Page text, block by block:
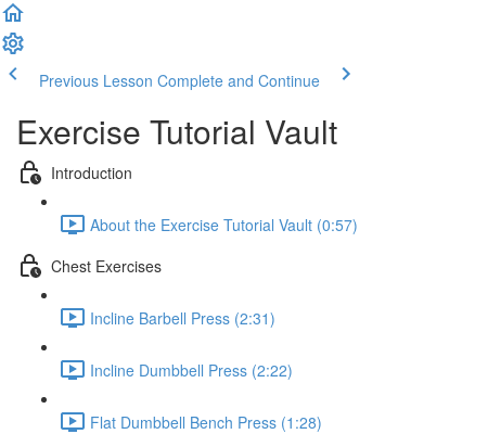
Previous Lesson Complete and Continue
Exercise Tutorial Vault
Introduction
About the Exercise Tutorial Vault (0:57)
Chest Exercises
Incline Barbell Press (2:31)
Incline Dumbbell Press (2:22)
Flat Dumbbell Bench Press (1:28)